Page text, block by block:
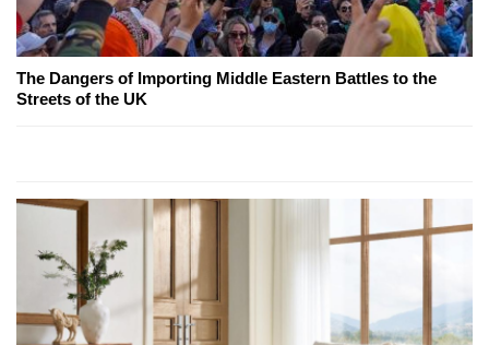
The Dangers of Importing Middle Eastern Battles to the
Streets of the UK